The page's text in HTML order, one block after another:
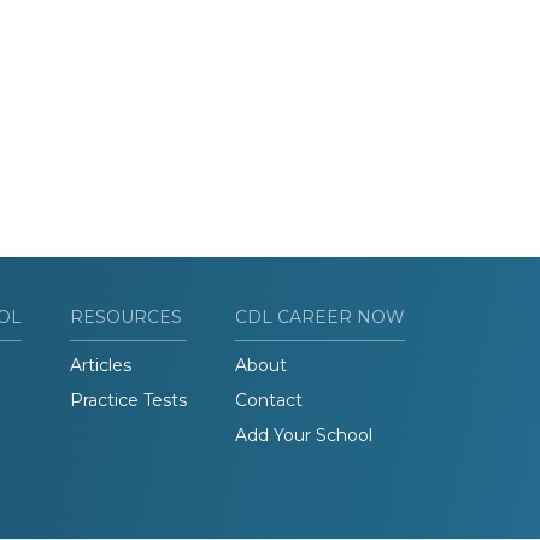
RESOURCES
Articles
Practice Tests
CDL CAREER NOW
About
Contact
Add Your School